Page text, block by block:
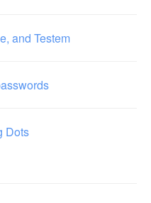
and Testem
Dots